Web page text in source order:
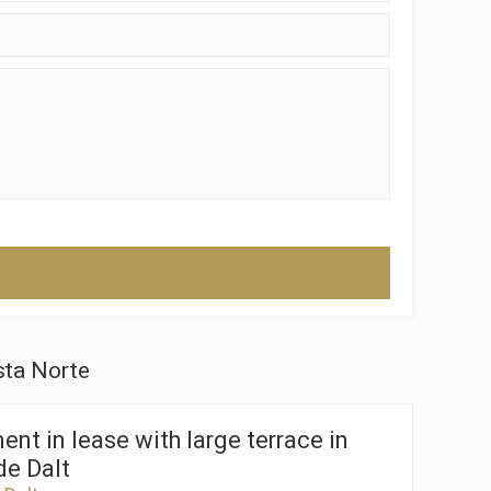
Norte
in lease with large terrace in
Dalt